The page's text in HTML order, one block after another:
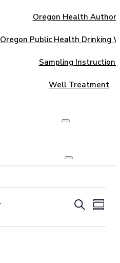
Oregon Health
Oregon Public Health Drinking
Sampling Instructions
Well Treatment
Events
and
Search